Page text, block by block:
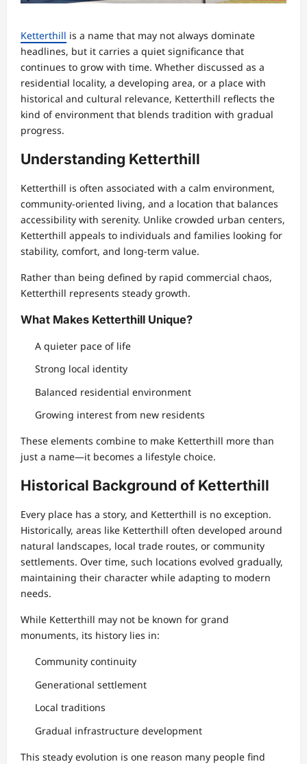
Ketterthill is a name that may not always dominate
headlines, but it carries a quiet significance that
continues to grow with time. Whether discussed as a
residential locality, a developing area, or a place with
historical and cultural relevance, Ketterthill reflects the
kind of environment that blends tradition with gradual
progress.
Understanding Ketterthill
Ketterthill is often associated with a calm environment,
community-oriented living, and a location that balances
accessibility with serenity. Unlike crowded urban centers,
Ketterthill appeals to individuals and families looking for
stability, comfort, and long-term value.
Rather than being defined by rapid commercial chaos,
Ketterthill represents steady growth.
What Makes Ketterthill Unique?
A quieter pace of life
Strong local identity
Balanced residential environment
Growing interest from new residents
These elements combine to make Ketterthill more than
just a name—it becomes a lifestyle choice.
Historical Background of Ketterthill
Every place has a story, and Ketterthill is no exception.
Historically, areas like Ketterthill often developed around
natural landscapes, local trade routes, or community
settlements. Over time, such locations evolved gradually,
maintaining their character while adapting to modern
needs.
While Ketterthill may not be known for grand
monuments, its history lies in:
Community continuity
Generational settlement
Local traditions
Gradual infrastructure development
This steady evolution is one reason many people find